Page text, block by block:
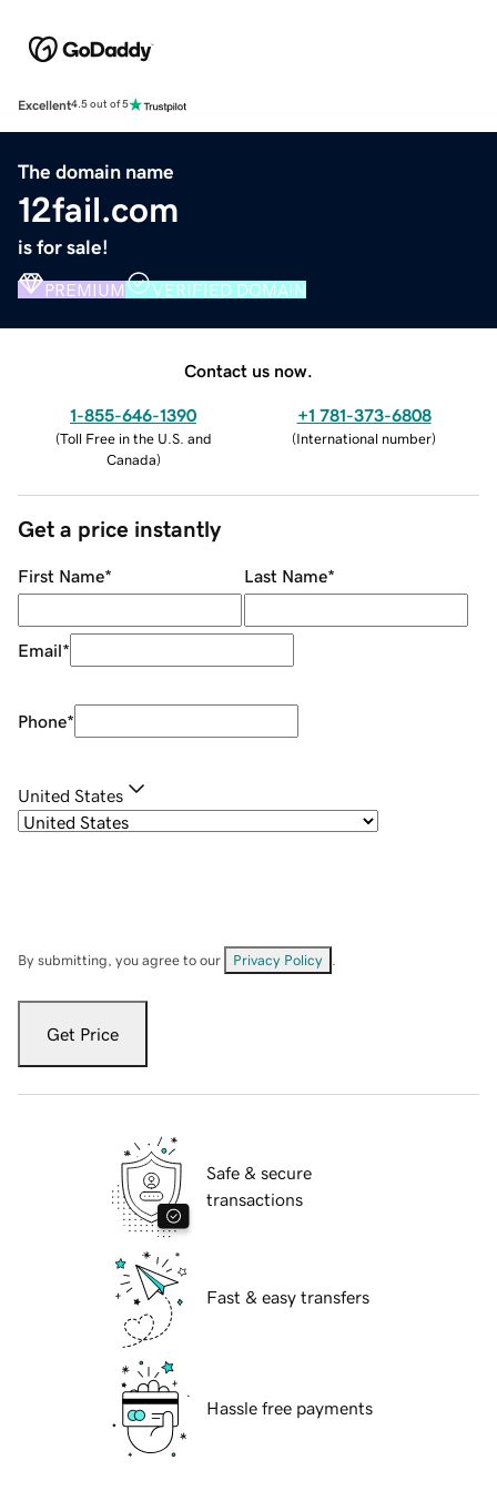
Excellent4.5 out of 5
The domain name
12fail.com
is for sale!
PREMIUM VERIFIED DOMAIN
Contact us now.
1-855-646-1390
(Toll Free in the U.S. and
Canada)
+1 781-373-6808
(International number)
Get a price instantly
First Name* Last Name*
Email*
Phone*
United States
By submitting, you agree to our Privacy Policy
Get Price
Safe & secure
transactions
Fast & easy transfers
Hassle free payments